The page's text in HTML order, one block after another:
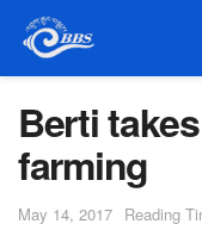
Berti
farming
May 14, 2017 Reading